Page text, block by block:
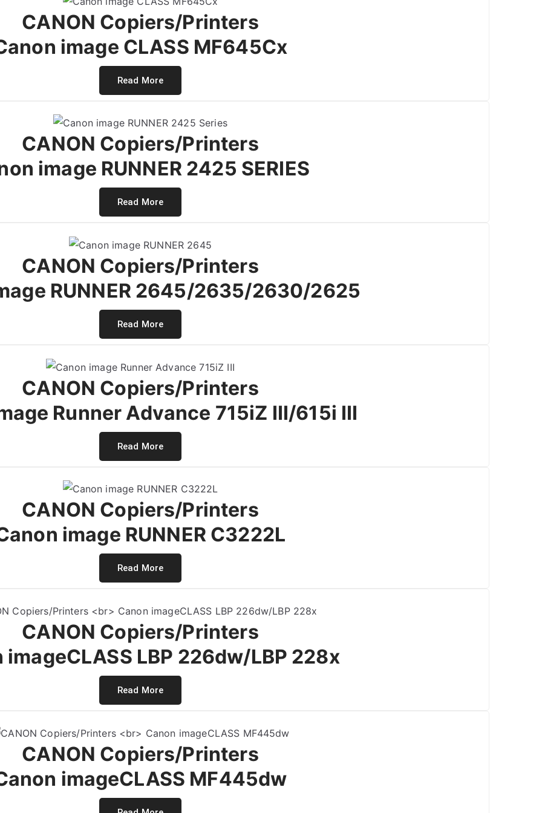
CANON Copiers/Printers
image CLASS MF645Cx
Read More
CANON Copiers/Printers
image RUNNER 2425 SERIES
Read More
CANON Copiers/Printers
RUNNER 2645/2635/2630/2625
Read More
CANON Copiers/Printers
Runner Advance 715iZ III/615i III
Read More
CANON Copiers/Printers
image RUNNER C3222L
Read More
CANON Copiers/Printers
imageCLASS LBP 226dw/LBP 228x
Read More
CANON Copiers/Printers
imageCLASS MF445dw